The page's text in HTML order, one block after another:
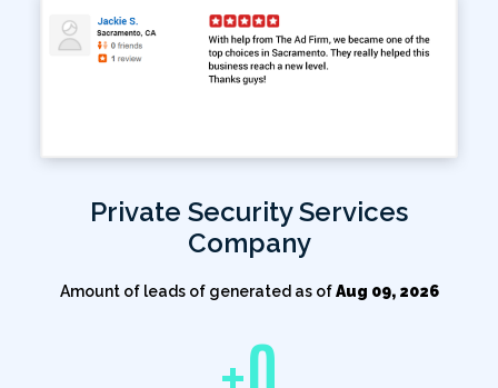
Private Security Services
Company
Amount of leads of generated as ofAug 09, 2026